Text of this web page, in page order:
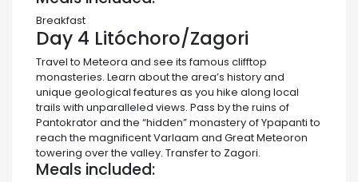
Breakfast
Day 4 Litóchoro/Zagori
Travel to Meteora and see its famous clifftop
monasteries. Learn about the area’s history and
unique geological features as you hike along local
trails with unparalleled views. Pass by the ruins of
Pantokrator and the “hidden” monastery of Ypapanti to
reach the magnificent Varlaam and Great Meteoron
towering over the valley. Transfer to Zagori.
Meals included: